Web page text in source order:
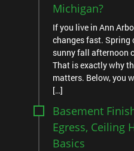
Michigan?
If you live in Ann
changes fast. Spring
sunny fall afternoon
That is exactly why
matters. Below, you
[…]
Basement
Egress, Ceiling
Basics